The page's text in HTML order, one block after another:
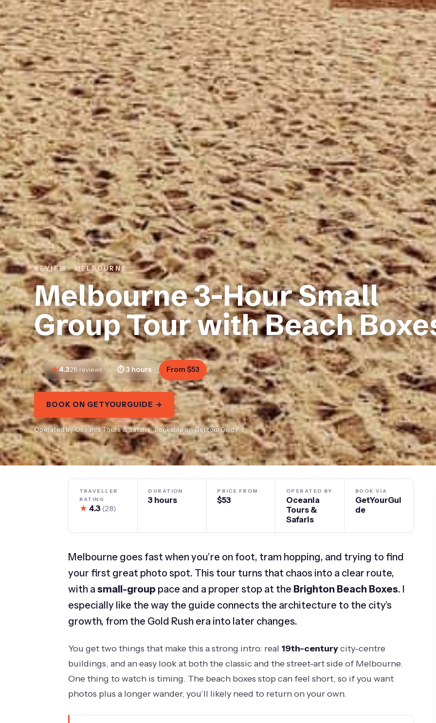
REVIEW · MELBOURNE
Melbourne 3-Hour Small
Group Tour with Beach
4.328 reviews 3 hours From $53
BOOK ON GETYOURGUIDE →
Operated by Oceania Tours & Safaris · Bookable on GetYourGuide
TRAVELLER
RATING
★ 4.3 (28)
DURATION
3 hours
PRICE FROM
$53
OPERATED BY
Oceania
Tours &
Safaris
BOOK VIA
GetYourGui
de
Melbourne goes fast when you’re on foot, tram hopping, and trying to find
your first great photo spot. This tour turns that chaos into a clear route,
with asmall-group pace and a proper stop at the Brighton Beach Boxes. I
especially like the way the guide connects the architecture to the city’s
growth, from the Gold Rush era into later changes.
You get two things that make this a strong intro: real 19th-centurycity-centre
buildings, and an easy look at both the classic and the street-art side of Melbourne.
One thing to watch is timing. The beach boxes stop can feel short, so if you want
photos plus a longer wander, you’ll likely need to return on your own.